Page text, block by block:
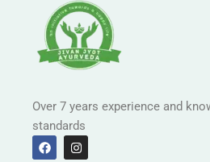
Over 7 years experience and
standards
F
a
I
n